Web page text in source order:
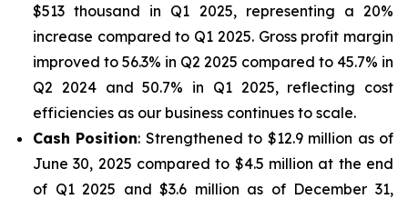
$513 thousand in Q1 2025, representing a 20%
increase compared to Q1 2025. Gross profit margin
improved to 56.3% in Q2 2025 compared to 45.7% in
Q2 2024 and 50.7% in Q1 2025, reflecting cost
efficiencies as our business continues to scale.
Cash Position: Strengthened to $12.9 million as of
June 30, 2025 compared to $4.5 million at the end
of Q1 2025 and $3.6 million as of December 31,